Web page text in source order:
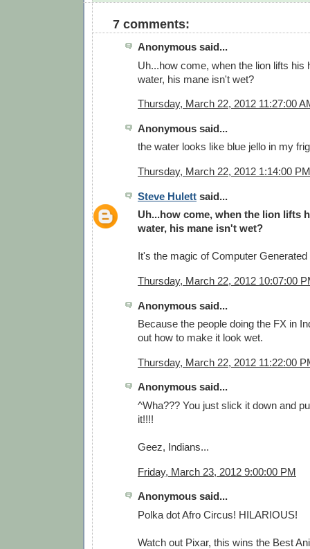
7 comments:
Anonymous said...
Uh...how come, when the lion lifts his
water, his mane isn't wet?
Thursday, March 22, 2012 11:27:00
Anonymous said...
the water looks like blue jello in my
Thursday, March 22, 2012 1:14:00 PM
Steve Hulett said...
Uh...how come, when the lion lifts
water, his mane isn't wet?
It's the magic of Computer
Thursday, March 22, 2012 10:07:00
Anonymous said...
Because the people doing the FX in
out how to make it look wet.
Thursday, March 22, 2012 11:22:00
Anonymous said...
^Wha??? You just slick it down and
it!!!!
Geez, Indians...
Friday, March 23, 2012 9:00:00 PM
Anonymous said...
Polka dot Afro Circus! HILARIOUS!
Watch out Pixar, this wins the Best